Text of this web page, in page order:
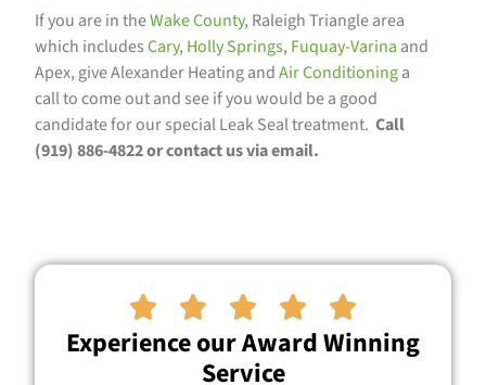
If you are in theWake County, Raleigh Triangle area
which includesCary, Holly Springs, Fuquay-Varina and
Apex, give Alexander Heating andAir Conditioninga
call to come out and see if you would be a good
candidate for our special Leak Seal treatment.Call
(919) 886-4822 or contact us via email.
    
Experience our Award Winning
Service